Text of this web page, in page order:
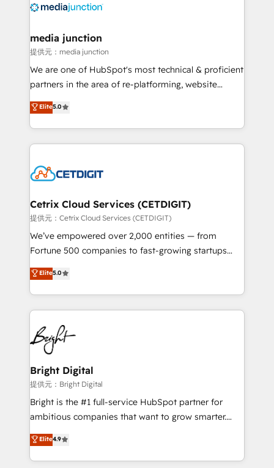
offer unparalleled insights. Operating in five
Mexico, USA, and Portugal—we've executed over a
hundred successful operations. Our approach,
rooted in RevOps principles, integrates analysis,
training, planning, and qualification. Leveraging
inbound marketing tactics, we focus on
understanding, nurturing, and converting leads.
competitive market.
media junction
提供元：media junction
We are one of HubSpot's most technical & proficient
partners in the area of re-platforming, website
design & development. We specialize in multi-hub
implementations for mid-market & enterprise
companies. We are woman-owned, powered by
coffee, and we ❤️ dogs. We produce award-winning
Impact Award 🏆2022 Technical Expertise Impact
Award 🏆2020 Elite Solutions Partner 🏆2019
Integrations HubSpot Impact Award 🏆2019
Marketing Enablement HubSpot Impact Award 🏆
2018 Website Design HubSpot Impact Award 🏆2017
Growth-Driven Design Agency of the Year 🏆2016
Sales Enablement HubSpot Impact Award 🏆2015
HubSpot COS Performance Award 🏆2014 HubSpot
COS Design Award 🏆2013 HubSpot Marketplace
Partner 📆Founded in 1997
Elite5.0
Cetrix Cloud Services (CETDIGIT)
提供元：Cetrix Cloud Services (CETDIGIT)
We’ve empowered over 2,000 entities — from
Fortune 500 companies to fast-growing startups
and nonprofits — to streamline operations, scale
revenue, and unlock the full potential of HubSpot.
With deep technical and industry expertise, we fuse
automation, integration, and AI innovation to deliver
lasting impact. We specialize in: • Turnkey and end-
to-end HubSpot implementations • Onboarding for
Sales, Service, Marketing & Content Hubs • AI voice
and chat agents, predictive automation, and smart
workflows • Salesforce + HubSpot integration •
RevOps and AI-driven sales enablement • Website
design and CMS development • ERP integration: SAP,
and CRM migration from any platform •
Client/member portals built on HubSpot • Custom
Elite5.0
Bright Digital
提供元：Bright Digital
Bright is the #1 full-service HubSpot partner for
ambitious companies that want to grow smarter.
From HubSpot onboarding, to training, from
developing a new website to lead generation and
digital marketing; we do it all (and with great
Elite4.9